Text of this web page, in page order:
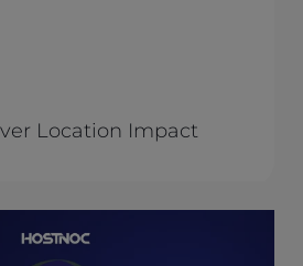
Location Impact